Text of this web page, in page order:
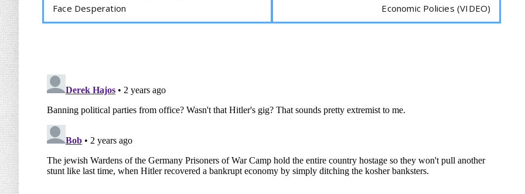
Face Desperation
Economic Policies (VIDEO)